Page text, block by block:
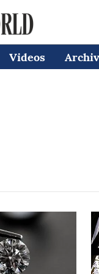
Videos